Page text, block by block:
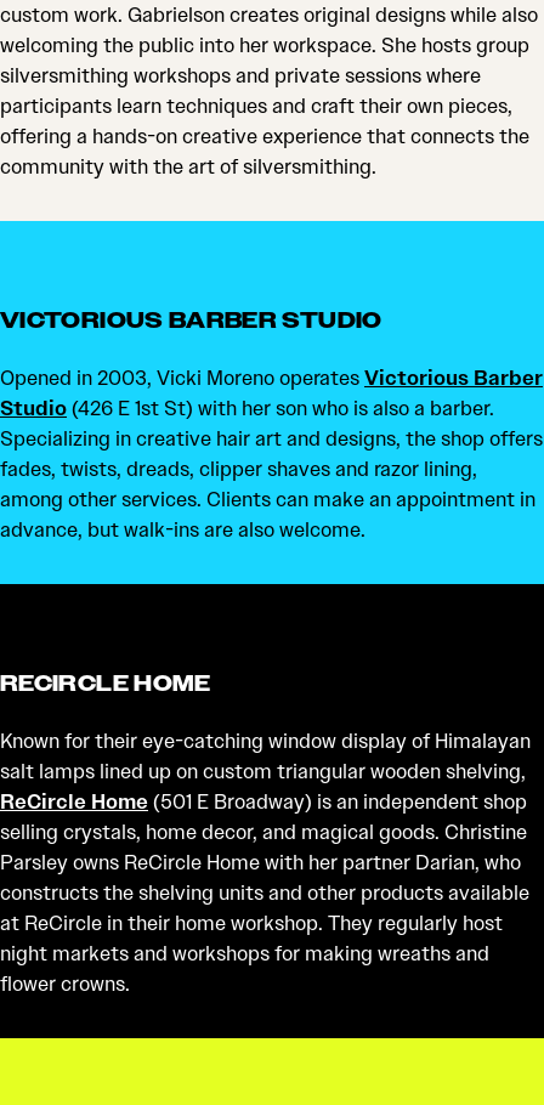
custom work. Gabrielson creates original designs while also
welcoming the public into her workspace. She hosts group
silversmithing workshops and private sessions where
participants learn techniques and craft their own pieces,
offering a hands-on creative experience that connects the
community with the art of silversmithing.
VICTORIOUS BARBER STUDIO
Opened in 2003, Vicki Moreno operates Victorious Barber
Studio (426 E 1st St) with her son who is also a barber.
Specializing in creative hair art and designs, the shop offers
fades, twists, dreads, clipper shaves and razor lining,
among other services. Clients can make an appointment in
advance, but walk-ins are also welcome.
RECIRCLE HOME
Known for their eye-catching window display of Himalayan
salt lamps lined up on custom triangular wooden shelving,
ReCircle Home (501 E Broadway) is an independent shop
selling crystals, home decor, and magical goods. Christine
Parsley owns ReCircle Home with her partner Darian, who
constructs the shelving units and other products available
at ReCircle in their home workshop. They regularly host
night markets and workshops for making wreaths and
flower crowns.